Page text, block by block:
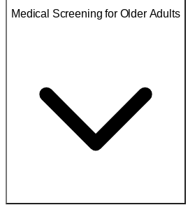
Medical Screening for Older Adults